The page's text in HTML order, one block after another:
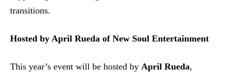
transitions.
Hosted by April Rueda of New Soul Entertainment
This year’s event will be hosted by April Rueda,